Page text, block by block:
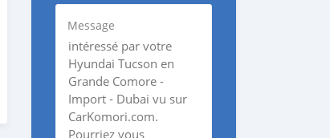
Message